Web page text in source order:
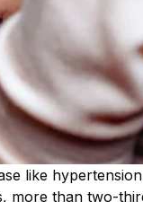
like
more than two-